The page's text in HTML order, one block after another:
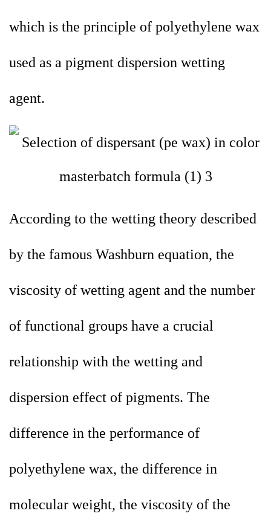
which is the principle of polyethylene wax
used as a pigment dispersion wetting
agent.
According to the wetting theory described
by the famous Washburn equation, the
viscosity of wetting agent and the number
of functional groups have a crucial
relationship with the wetting and
dispersion effect of pigments. The
difference in the performance of
polyethylene wax, the difference in
molecular weight, the viscosity of the